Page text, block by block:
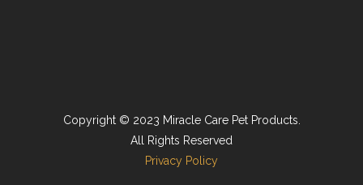
Copyright © 2023 Miracle Care Pet Products.
All Rights Reserved
Privacy Policy